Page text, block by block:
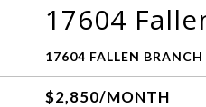
17604
17604 FALLEN
$2,850/MONTH